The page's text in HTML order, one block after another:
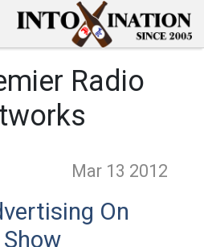
Radio
Mar 13 2012
On